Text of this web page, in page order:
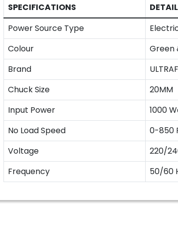
SPECIFICATIONS
Power Source Type
Colour
Green
Brand
Chuck Size
20MM
Input Power
1000
No Load Speed
0-850
Voltage
220/
Frequency
50/60